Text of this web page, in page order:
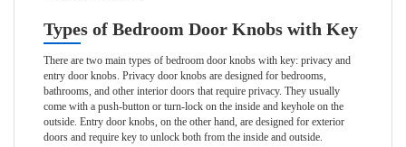
Types of Bedroom Door Knobs with Key
There are two main types of bedroom door knobs with key: privacy and
entry door knobs. Privacy door knobs are designed for bedrooms,
bathrooms, and other interior doors that require privacy. They usually
come with a push-button or turn-lock on the inside and keyhole on the
outside. Entry door knobs, on the other hand, are designed for exterior
doors and require key to unlock both from the inside and outside.